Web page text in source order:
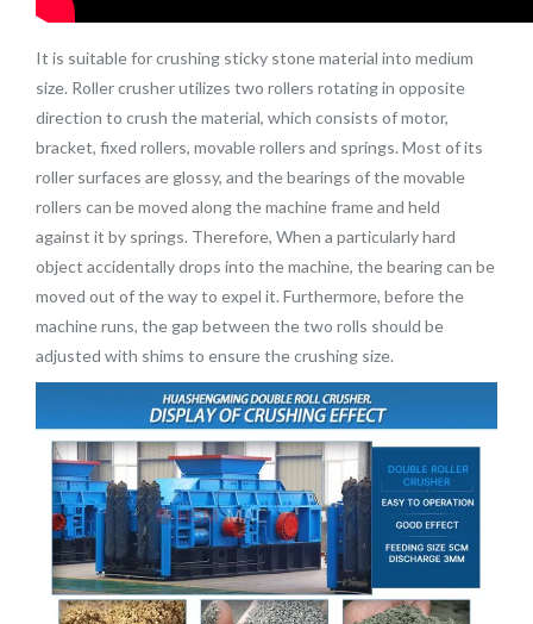
It is suitable for crushing sticky stone material into medium
size. Roller crusher utilizes two rollers rotating in opposite
direction to crush the material, which consists of motor,
bracket, fixed rollers, movable rollers and springs. Most of its
roller surfaces are glossy, and the bearings of the movable
rollers can be moved along the machine frame and held
against it by springs. Therefore, When a particularly hard
object accidentally drops into the machine, the bearing can be
moved out of the way to expel it. Furthermore, before the
machine runs, the gap between the two rolls should be
adjusted with shims to ensure the crushing size.